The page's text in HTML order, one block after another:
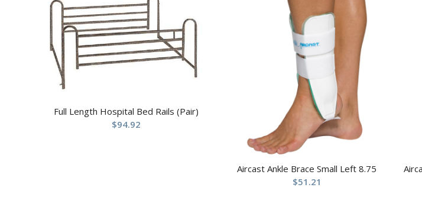
Full Length Hospital Bed Rails (Pair)
$94.92
Aircast Ankle Brace Small Left 8.75
$51.21